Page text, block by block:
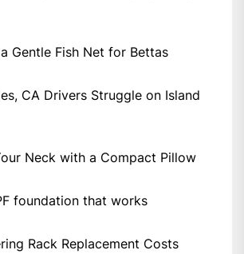
Gentle Fish Net for Bettas
CA Drivers Struggle on Island
Neck with a Compact Pillow
foundation that works
Rack Replacement Costs